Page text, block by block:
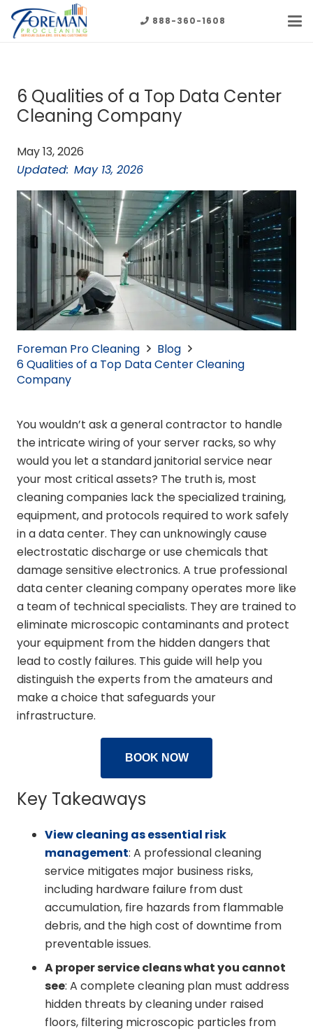
888-360-1608
6 Qualities of a Top Data Center
Cleaning Company
May 13, 2026
Updated: May 13, 2026
Foreman Pro Cleaning
Blog
6 Qualities of a Top Data Center Cleaning
Company
You wouldn’t ask a general contractor to handle
the intricate wiring of your server racks, so why
would you let a standard janitorial service near
your most critical assets? The truth is, most
cleaning companies lack the specialized training,
equipment, and protocols required to work safely
in a data center. They can unknowingly cause
electrostatic discharge or use chemicals that
damage sensitive electronics. A true professional
data center cleaning company operates more like
a team of technical specialists. They are trained to
eliminate microscopic contaminants and protect
your equipment from the hidden dangers that
lead to costly failures. This guide will help you
distinguish the experts from the amateurs and
make a choice that safeguards your
infrastructure.
BOOK NOW
Key Takeaways
View cleaning as essential risk
management: A professional cleaning
service mitigates major business risks,
including hardware failure from dust
accumulation, fire hazards from flammable
debris, and the high cost of downtime from
preventable issues.
A proper service cleans what you cannot
see: A complete cleaning plan must address
hidden threats by cleaning under raised
floors, filtering microscopic particles from